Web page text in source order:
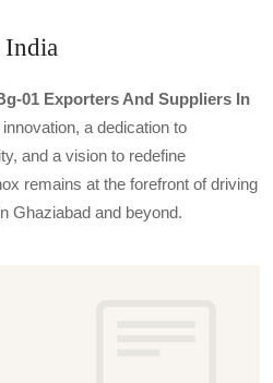
01 Exporters And Suppliers In
a dedication to
and a vision to redefine
remains at the forefront of driving
Ghaziabad and beyond.